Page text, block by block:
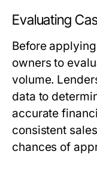
Evaluating
Before
owners to
volume.
data to
accurate
consistent
chances of